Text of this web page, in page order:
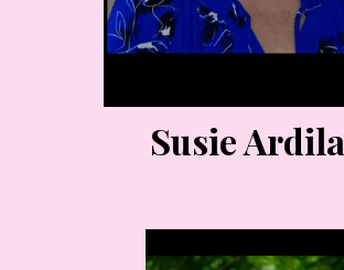
Susie Ardila